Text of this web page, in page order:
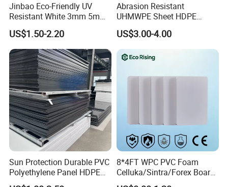
Jinbao Eco-Friendly UV
Resistant White 3mm 5mm
Sintra Forex Foamex
1220X2440mm Lightweight
PVC Foam Board for UV
Printing Outdoor Advertising
Signage
US$1.50-2.20
Abrasion Resistant
UHMWPE Sheet HDPE
Sheet Engineering Plastic
China Manufacturer
US$3.00-4.00
Sun Protection Durable PVC
Polyethylene Panel HDPE
Plastic Sheet
8*4FT WPC PVC Foam
Celluka/Sintra/Forex Board
Sheet for